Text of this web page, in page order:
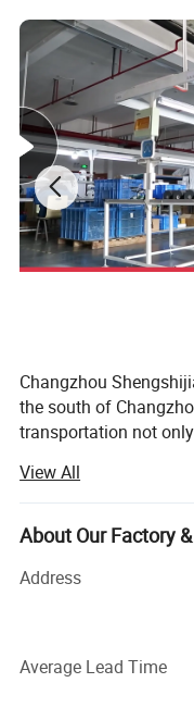
Changzhou
the south of
transportation not
We have more than
experience of TV Wall
Amplifier, TV Splitter,
other TV/Satellite TV
We are the
for CCTV Camera
vehicle car PTZ
Thermal PTZ
View All
About Our Factory
Address
Average Lead Time